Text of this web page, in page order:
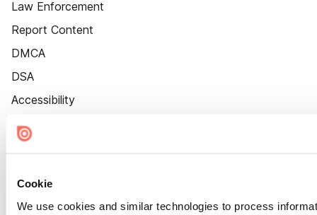
Cookie
We use cookies and similar technologies to process
Law Enforcement
Report Content
DMCA
DSA
Accessibility
Cookie Settings